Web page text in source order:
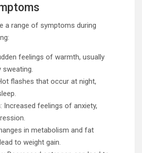
a range of symptoms during
feelings of warmth, usually
sweating.
flashes that occur at night,
: Increased feelings of anxiety,
in metabolism and fat
to weight gain.